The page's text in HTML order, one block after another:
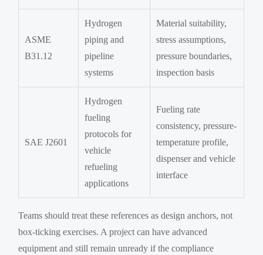
ASME
B31.12
Hydrogen
piping and
pipeline
systems
Material suitability,
stress assumptions,
pressure boundaries,
inspection basis
SAE J2601
Hydrogen
fueling
protocols for
vehicle
refueling
applications
Fueling rate
consistency, pressure-
temperature profile,
dispenser and vehicle
interface
Teams should treat these references as design anchors, not
box-ticking exercises. A project can have advanced
equipment and still remain unready if the compliance